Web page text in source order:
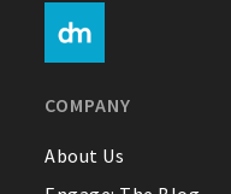
COMPANY
About Us